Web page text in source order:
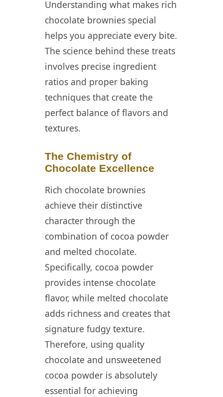
Chocolate
Brownies
💡 Storage and
Make-Ahead
Strategies for
Rich Chocolate
Brownies
📖 Recipe Card
Understanding what makes rich
chocolate brownies special
helps you appreciate every bite.
The science behind these treats
involves precise ingredient
ratios and proper baking
techniques that create the
perfect balance of flavors and
textures.
The Chemistry of
Chocolate Excellence
Rich chocolate brownies
achieve their distinctive
character through the
combination of cocoa powder
and melted chocolate.
Specifically, cocoa powder
provides intense chocolate
flavor, while melted chocolate
adds richness and creates that
signature fudgy texture.
Therefore, using quality
chocolate and unsweetened
cocoa powder is absolutely
essential for achieving